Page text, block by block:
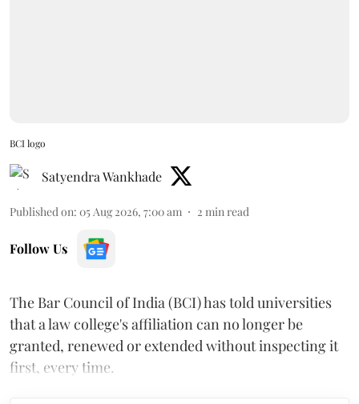
BCI logo
Satyendra Wankhade
Published on: 05 Aug 2026, 7:00 am 2 min read
Follow Us
The Bar Council of India (BCI) has told universities
that a law college's affiliation can no longer be
granted, renewed or extended without inspecting it
first, every time.